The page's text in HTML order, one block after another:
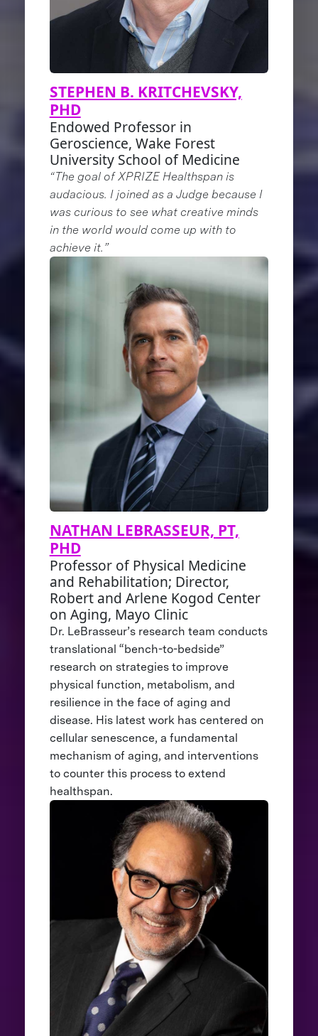
STEPHEN B. KRITCHEVSKY,
PHD
Endowed Professor in
Geroscience, Wake Forest
University School of Medicine
“The goal of XPRIZE Healthspan is
audacious. I joined as a Judge because I
was curious to see what creative minds
in the world would come up with to
achieve it.”
NATHAN LEBRASSEUR, PT,
PHD
Professor of Physical Medicine
and Rehabilitation; Director,
Robert and Arlene Kogod Center
on Aging, Mayo Clinic
Dr. LeBrasseur’s research team conducts
translational “bench-to-bedside”
research on strategies to improve
physical function, metabolism, and
resilience in the face of aging and
disease. His latest work has centered on
cellular senescence, a fundamental
mechanism of aging, and interventions
to counter this process to extend
healthspan.